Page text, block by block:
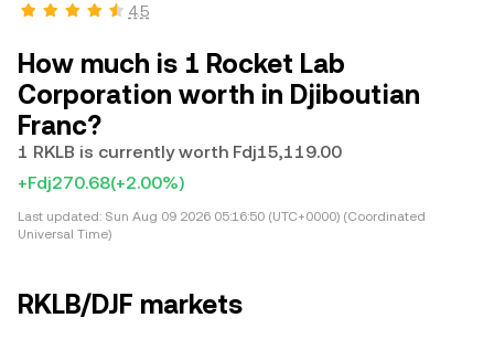
4.5
How much is 1 Rocket Lab
Corporation worth in Djiboutian
Franc?
1 RKLB is currently worth Fdj15,119.00
+Fdj270.68(+2.00%)
Last updated: Sun Aug 09 2026 05:16:50 (UTC+0000) (Coordinated
Universal Time)
RKLB/DJF markets